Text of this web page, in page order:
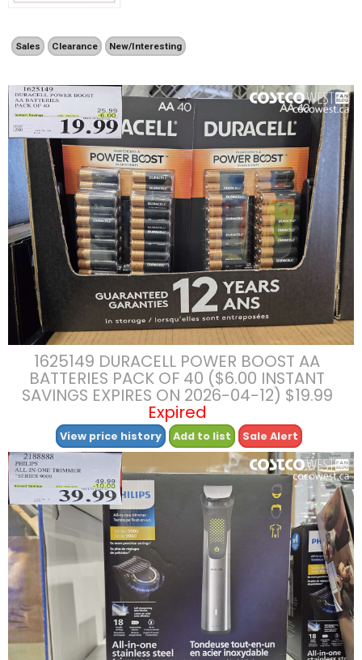
Sales Clearance New/Interesting
1625149 DURACELL POWER BOOST AA
BATTERIES PACK OF 40 ($6.00 INSTANT
SAVINGS EXPIRES ON 2026-04-12) $19.99
Expired
View price history Add to list Sale Alert